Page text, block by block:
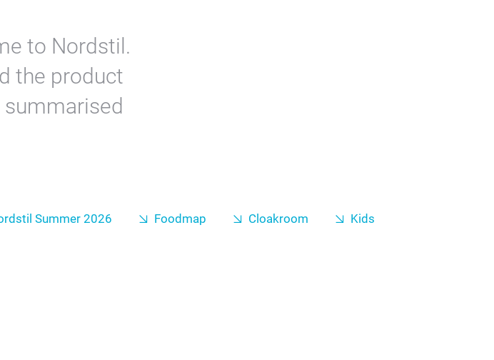
to Nordstil.
the product
summarised
Summer 2026 Foodmap Cloakroom
Kids